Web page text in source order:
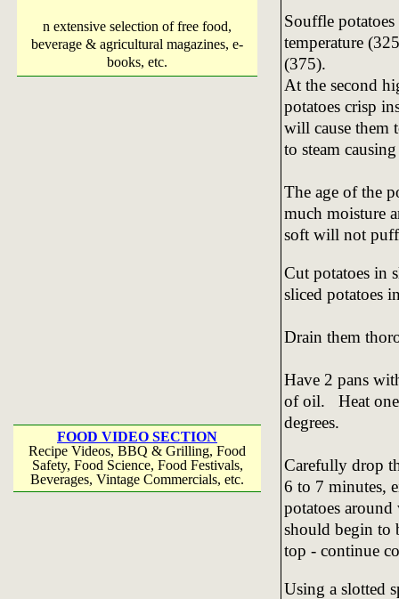
n extensive selection of free food,
beverage & agricultural magazines, e-
books, etc.
FOOD VIDEO SECTION
Recipe Videos, BBQ & Grilling, Food
Safety, Food Science, Food Festivals,
Beverages, Vintage Commercials, etc.
Souffle
temperature
(375).
At the second
potatoes crisp
will cause them
to steam
The age of the
much moisture
soft will not
Cut potatoes in
sliced potatoes
Drain them
Have 2 pans
of oil. Heat one
degrees.
Carefully drop
6 to 7 minutes,
potatoes
should begin to
top - continue
Using a slotted